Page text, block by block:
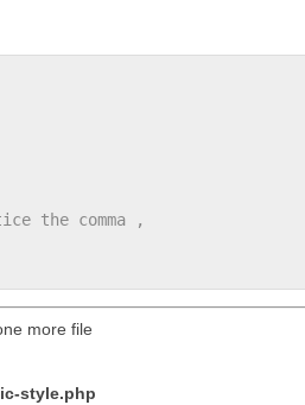
the comma ,
more file
style.php